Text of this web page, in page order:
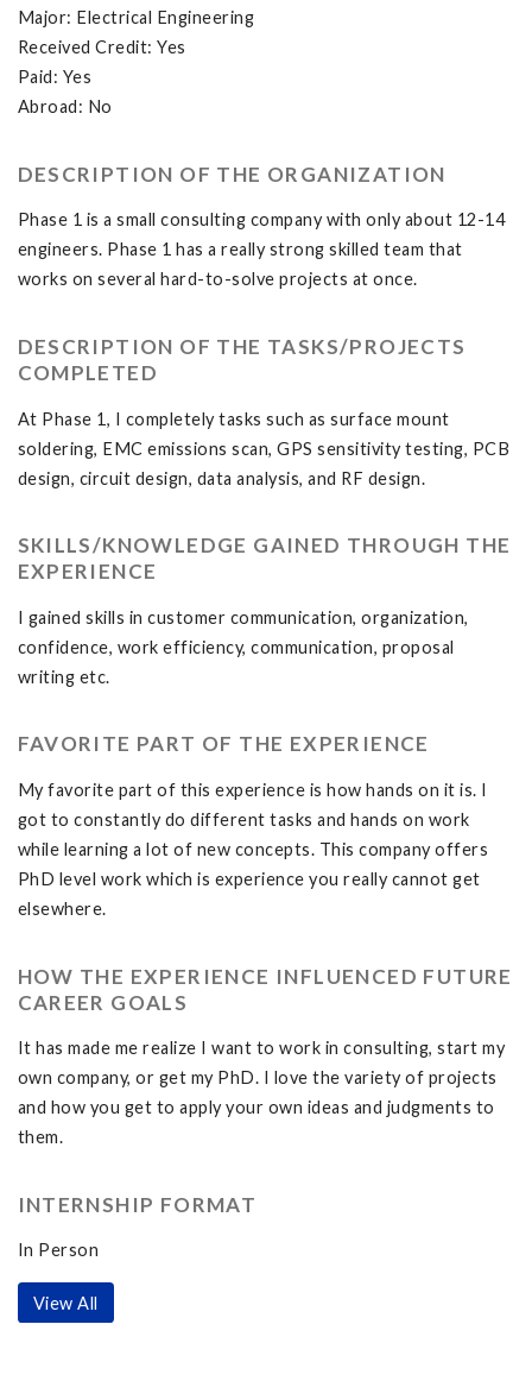
Major: Electrical Engineering
Received Credit: Yes
Paid: Yes
Abroad: No
DESCRIPTION OF THE ORGANIZATION
Phase 1 is a small consulting company with only about 12-14
engineers. Phase 1 has a really strong skilled team that
works on several hard-to-solve projects at once.
DESCRIPTION OF THE TASKS/PROJECTS
COMPLETED
At Phase 1, I completely tasks such as surface mount
soldering, EMC emissions scan, GPS sensitivity testing, PCB
design, circuit design, data analysis, and RF design.
SKILLS/KNOWLEDGE GAINED THROUGH THE
EXPERIENCE
I gained skills in customer communication, organization,
confidence, work efficiency, communication, proposal
writing etc.
FAVORITE PART OF THE EXPERIENCE
My favorite part of this experience is how hands on it is. I
got to constantly do different tasks and hands on work
while learning a lot of new concepts. This company offers
PhD level work which is experience you really cannot get
elsewhere.
HOW THE EXPERIENCE INFLUENCED FUTURE
CAREER GOALS
It has made me realize I want to work in consulting, start my
own company, or get my PhD. I love the variety of projects
and how you get to apply your own ideas and judgments to
them.
INTERNSHIP FORMAT
In Person
View All